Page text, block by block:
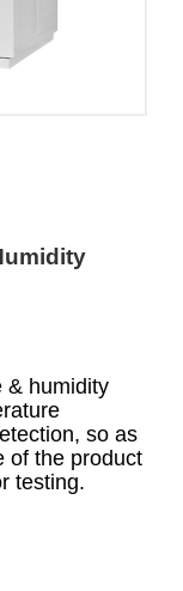
& humidity
so as
of the product
testing.